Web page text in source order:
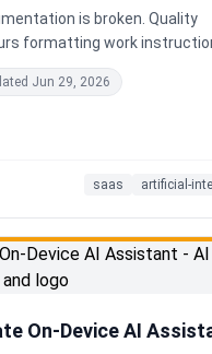
is broken. Quality
formatting work
translating procedures
and line stops. Coplain
and get an operator-
audits, 12-language
on the shop floor. Free to
Jun 29, 2026
saas artificial-
On-Device AI